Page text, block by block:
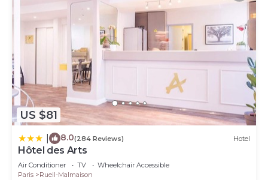
US $81
8.0(284 Reviews) Hotel
Hôtel des Arts
Air Conditioner TV
Wheelchair Accessible
Paris
Rueil-Malmaison